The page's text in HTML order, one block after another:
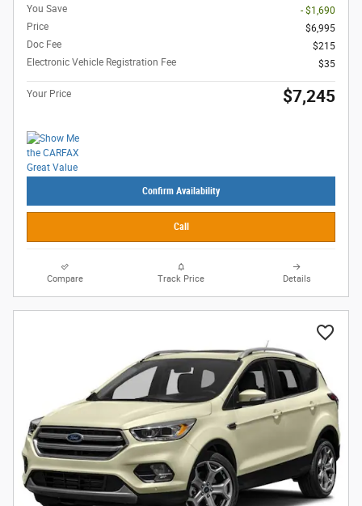
You Save
- $1,690
Price
$6,995
Doc Fee
$215
Electronic Vehicle Registration Fee
$35
Your Price $7,245
Confirm Availability
Call
Compare Track Price Details